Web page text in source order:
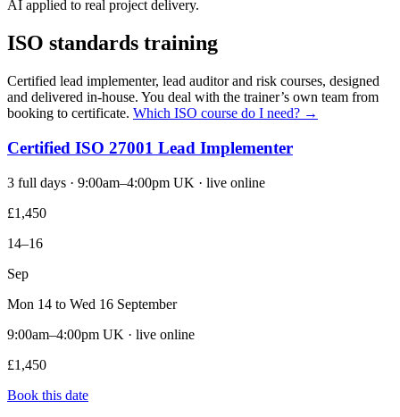
AI applied to real project delivery.
ISO standards training
Certified lead implementer, lead auditor and risk courses, designed
and delivered in-house. You deal with the trainer’s own team from
booking to certificate. Which ISO course do I need? →
Certified ISO 27001 Lead Implementer
3 full days · 9:00am–4:00pm UK · live online
£1,450
14–16
Sep
Mon 14 to Wed 16 September
9:00am–4:00pm UK · live online
£1,450
Book this date